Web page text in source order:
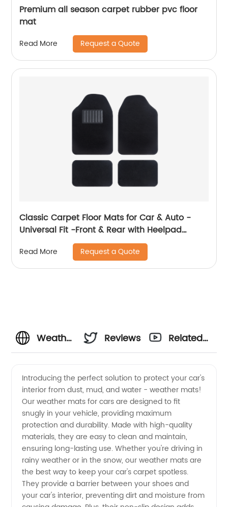
Premium all season carpet rubber pvc floor
mat
Read More Request a Quote
Classic Carpet Floor Mats for Car & Auto -
Universal Fit -Front & Rear with Heelpad
Read More Request a Quote
Weather
Cars:
Wholesale
Manufacturer
&
Exporter
Reviews
Related
Introducing the perfect solution to protect your car's
interior from dust, mud, and water - weather mats!
Our weather mats for cars are designed to fit
snugly in your vehicle, providing maximum
protection and durability. Made with high-quality
materials, they are easy to clean and maintain,
ensuring long-lasting use. Whether you're driving in
rainy weather or in the snow, our weather mats are
the best way to keep your car's carpet spotless.
They provide a barrier between your shoes and
your car's interior, preventing dirt and moisture from